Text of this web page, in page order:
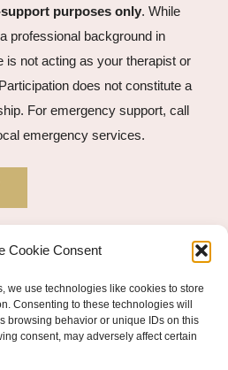
Cookie Consent
we use technologies like cookies to store
Consenting to these technologies will
browsing behavior or unique IDs on this
consent, may adversely affect certain
purposes only. While
professional background in
is not acting as your therapist or
does not constitute a
For emergency support, call
emergency services.
KERRY MCAVOY PHD |